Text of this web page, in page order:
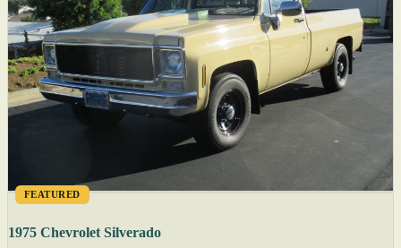
FEATURED
1975 Chevrolet Silverado